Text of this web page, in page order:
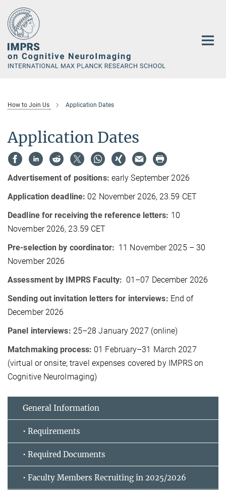
Main-
Content
How to Join Us Application Dates
Application Dates
Advertisement of positions: early September 2026
Application deadline: 02 November 2026, 23.59 CET
Deadline for receiving the reference letters: 10
November 2026, 23.59 CET
Pre-selection by coordinator: 11 November 2025 – 30
November 2026
Assessment by IMPRS Faculty: 01–07 December 2026
Sending out invitation letters for interviews: End of
December 2026
Panel interviews: 25–28 January 2027 (online)
Matchmaking process: 01 February–31 March 2027
(virtual or onsite; travel expenses covered by IMPRS on
Cognitive NeuroImaging)
General Information
• Requirements
• Required Documents
• Faculty Members Recruiting in 2025/2026